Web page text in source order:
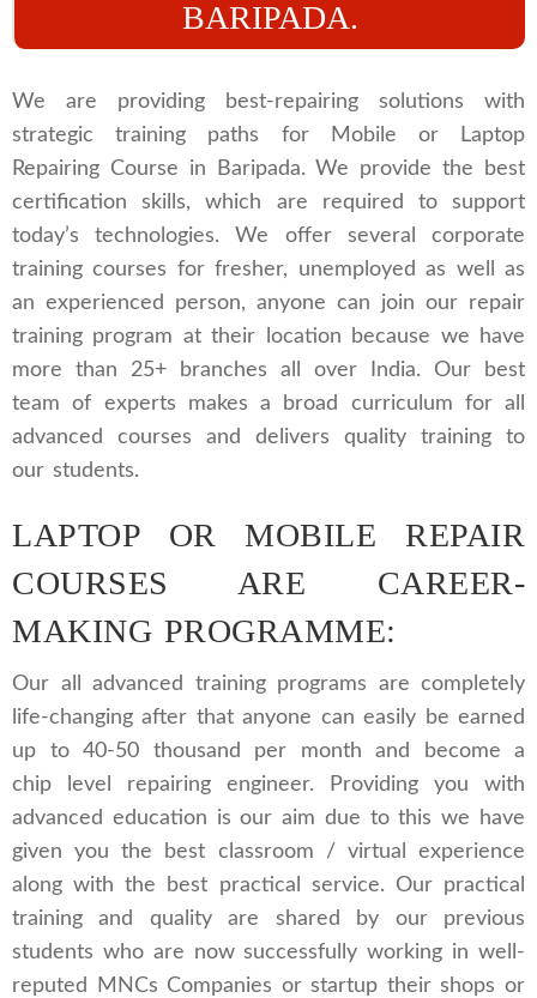
BARIPADA.
We are providing best-repairing solutions with
strategic training paths for Mobile or Laptop
Repairing Course in Baripada. We provide the best
certification skills, which are required to support
today’s technologies. We offer several corporate
training courses for fresher, unemployed as well as
an experienced person, anyone can join our repair
training program at their location because we have
more than 25+ branches all over India. Our best
team of experts makes a broad curriculum for all
advanced courses and delivers quality training to
our students.
LAPTOP OR MOBILE REPAIR
COURSES ARE CAREER-
MAKING PROGRAMME:
Our all advanced training programs are completely
life-changing after that anyone can easily be earned
up to 40-50 thousand per month and become a
chip level repairing engineer. Providing you with
advanced education is our aim due to this we have
given you the best classroom / virtual experience
along with the best practical service. Our practical
training and quality are shared by our previous
students who are now successfully working in well-
reputed MNCs Companies or startup their shops or